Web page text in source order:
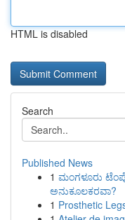
HTML is disabled
Search
Published News
1 ಮಂಗಳೂರು
ಅನುಕೂಲಕರವಾ?
1 Prosthetic